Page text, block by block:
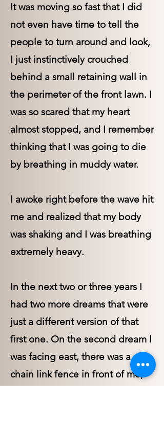
It was moving so fast that I did
not even have time to tell the
people to turn around and look,
I just instinctively crouched
behind a small retaining wall in
the perimeter of the front lawn. I
was so scared that my heart
almost stopped, and I remember
thinking that I was going to die
by breathing in muddy water.
I awoke right before the wave hit
me and realized that my body
was shaking and I was breathing
extremely heavy.
In the next two or three years I
had two more dreams that were
just a different version of that
first one. On the second dream I
was facing east, there was a
chain link fence in front of me,